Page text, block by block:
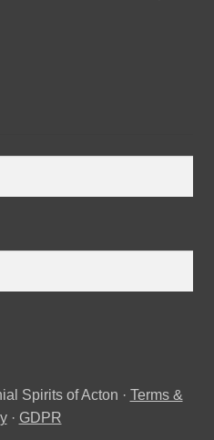
Spirits of Acton · Terms &
· GDPR